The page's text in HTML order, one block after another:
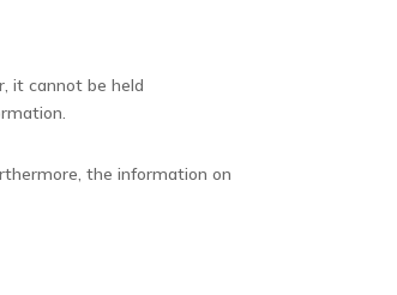
it cannot be held
the information on